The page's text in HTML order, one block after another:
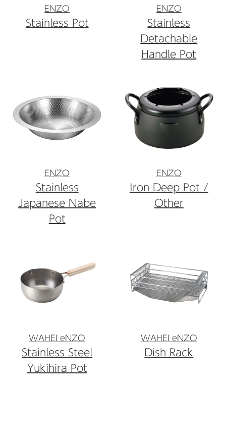
ENZO
Stainless Pot
ENZO
Stainless
Detachable
Handle Pot
ENZO
Stainless
Japanese Nabe
Pot
ENZO
Iron Deep Pot /
Other
WAHEI eNZO
Stainless Steel
Yukihira Pot
WAHEI eNZO
Dish Rack